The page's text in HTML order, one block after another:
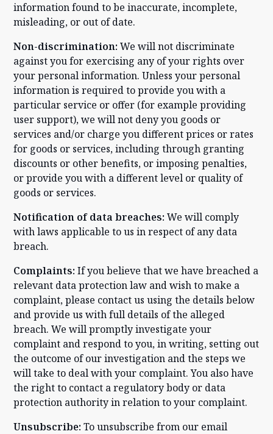
information found to be inaccurate, incomplete,
misleading, or out of date.
Non-discrimination: We will not discriminate
against you for exercising any of your rights over
your personal information. Unless your personal
information is required to provide you with a
particular service or offer (for example providing
user support), we will not deny you goods or
services and/or charge you different prices or rates
for goods or services, including through granting
discounts or other benefits, or imposing penalties,
or provide you with a different level or quality of
goods or services.
Notification of data breaches: We will comply
with laws applicable to us in respect of any data
breach.
Complaints: If you believe that we have breached a
relevant data protection law and wish to make a
complaint, please contact us using the details below
and provide us with full details of the alleged
breach. We will promptly investigate your
complaint and respond to you, in writing, setting out
the outcome of our investigation and the steps we
will take to deal with your complaint. You also have
the right to contact a regulatory body or data
protection authority in relation to your complaint.
Unsubscribe: To unsubscribe from our email